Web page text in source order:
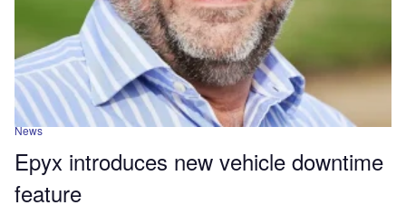
News
Epyx introduces new vehicle downtime
feature